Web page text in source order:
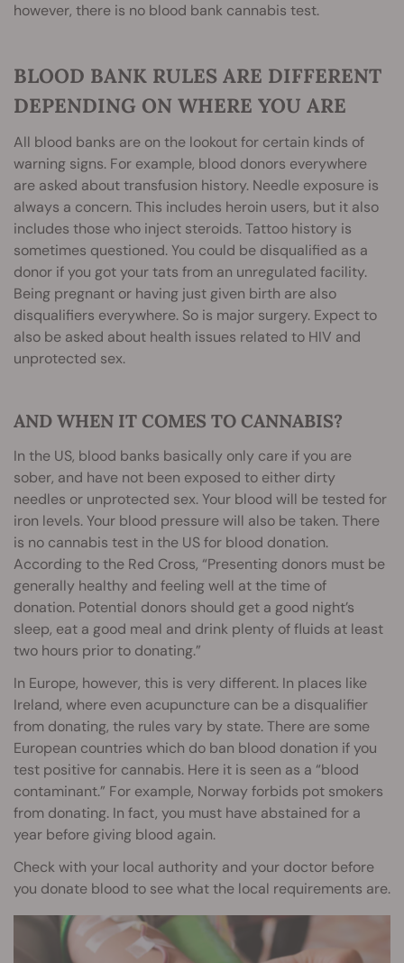
however, there is no blood bank cannabis test.
BLOOD BANK RULES ARE DIFFERENT
DEPENDING ON WHERE YOU ARE
All blood banks are on the lookout for certain kinds of
warning signs. For example, blood donors everywhere
are asked about transfusion history. Needle exposure is
always a concern. This includes heroin users, but it also
includes those who inject steroids. Tattoo history is
sometimes questioned. You could be disqualified as a
donor if you got your tats from an unregulated facility.
Being pregnant or having just given birth are also
disqualifiers everywhere. So is major surgery. Expect to
also be asked about health issues related to HIV and
unprotected sex.
AND WHEN IT COMES TO CANNABIS?
In the US, blood banks basically only care if you are
sober, and have not been exposed to either dirty
needles or unprotected sex. Your blood will be tested for
iron levels. Your blood pressure will also be taken. There
is no cannabis test in the US for blood donation.
According to the Red Cross, “Presenting donors must be
generally healthy and feeling well at the time of
donation. Potential donors should get a good night’s
sleep, eat a good meal and drink plenty of fluids at least
two hours prior to donating.”
In Europe, however, this is very different. In places like
Ireland, where even acupuncture can be a disqualifier
from donating, the rules vary by state. There are some
European countries which do ban blood donation if you
test positive for cannabis. Here it is seen as a “blood
contaminant.” For example, Norway forbids pot smokers
from donating. In fact, you must have abstained for a
year before giving blood again.
Check with your local authority and your doctor before
you donate blood to see what the local requirements are.